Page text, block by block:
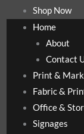
Shop Now
Home
About
Contact
Print &
Fabric &
Office &
Signages